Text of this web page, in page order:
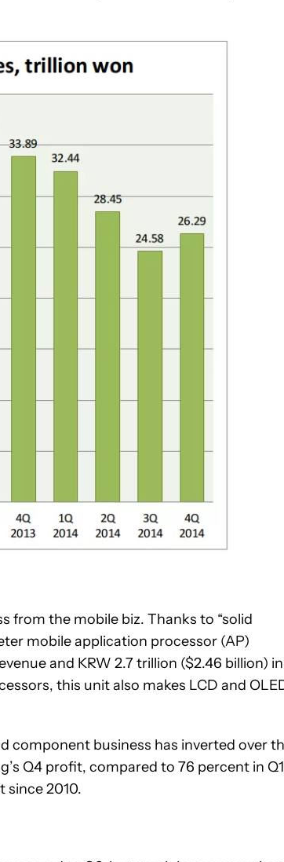
from the mobile biz. Thanks to “solid
mobile application processor (AP)
and KRW 2.7 trillion ($2.46 billion) in
this unit also makes LCD and
component business has inverted over
Q4 profit, compared to 76 percent in Q1
since 2010.